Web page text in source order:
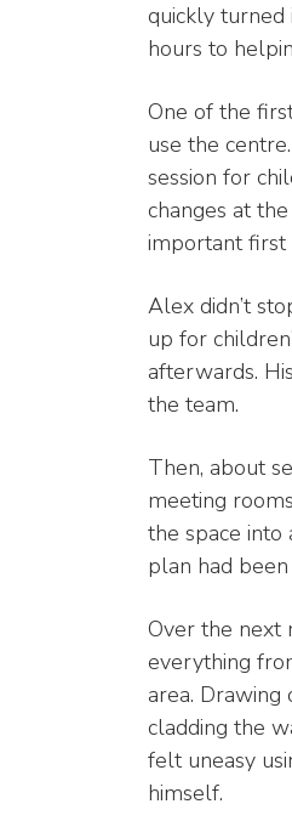
quickly turned
hours to
One of the
use the
session for
changes at
important first
Alex didn’t
up for
afterwards.
the team.
Then, about
meeting
the space
plan had
Over the next
everything
area. Drawing
cladding the
felt uneasy
himself.